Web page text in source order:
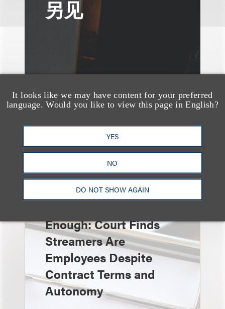
It looks like we may have content for your preferred
language. Would you like to view this page in English?
YES
NO
DO NOT SHOW AGAIN
另见
速览
Independent Contractor
Enough: Court Finds
Streamers Are
Employees Despite
Contract Terms and
Autonomy